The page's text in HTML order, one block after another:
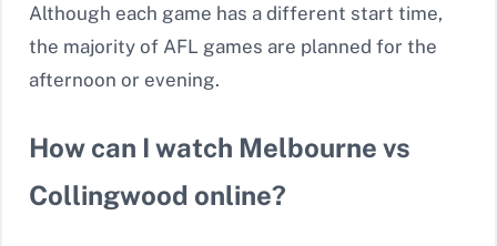
Although each game has a different start time,
the majority of AFL games are planned for the
afternoon or evening.
How can I watch Melbourne vs
Collingwood online?